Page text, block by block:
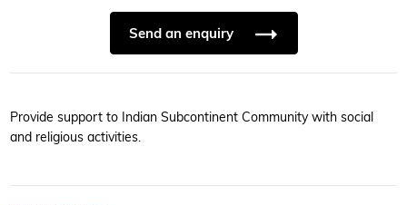
Send an enquiry
Provide support to Indian Subcontinent Community with social
and religious activities.